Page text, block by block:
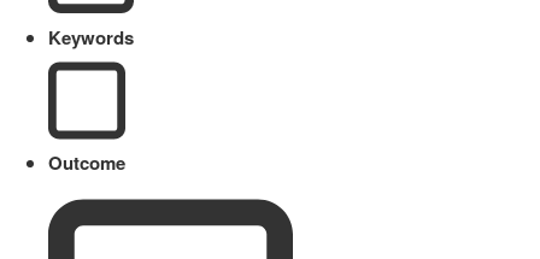
Keywords
Outcome